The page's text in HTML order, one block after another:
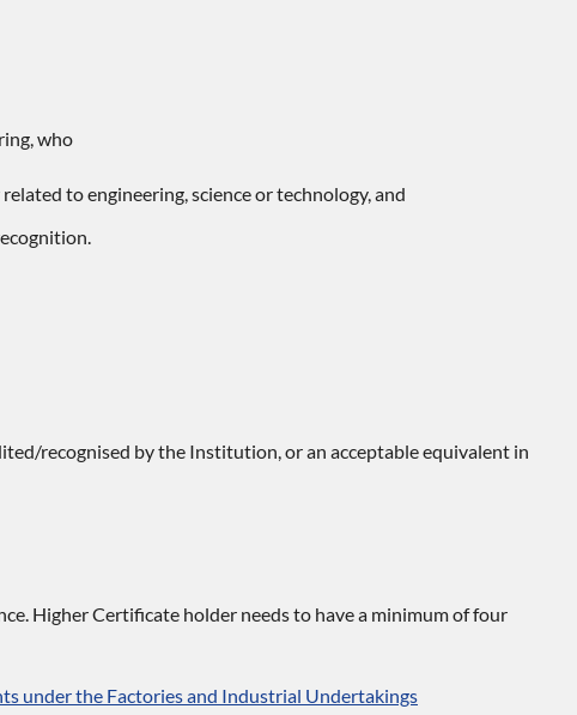
who
to engineering, science or technology, and
recognised by the Institution, or an acceptable equivalent in
Higher Certificate holder needs to have a minimum of four
under the Factories and Industrial Undertakings